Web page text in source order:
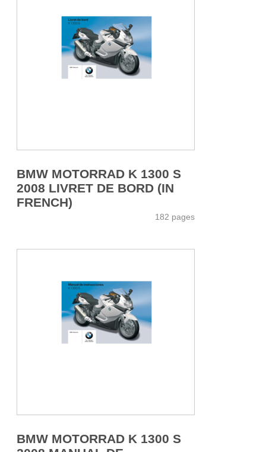
BMW MOTORRAD K 1300 S
2008 LIVRET DE BORD (IN
FRENCH)
182 pages
BMW MOTORRAD K 1300 S